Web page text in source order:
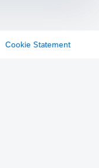
Cookie Statement